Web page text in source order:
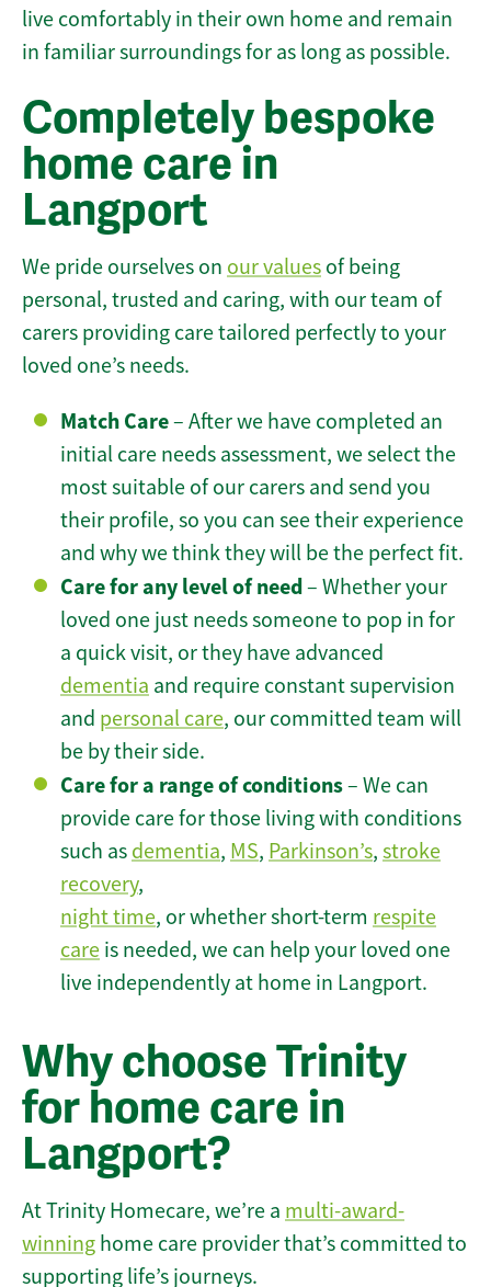
live comfortably in their own home and remain
in familiar surroundings for as long as possible.
Completely bespoke
home care in
Langport
We pride ourselves on our values of being
personal, trusted and caring, with our team of
carers providing care tailored perfectly to your
loved one’s needs.
Match Care– After we have completed an
initial care needs assessment, we select the
most suitable of our carers and send you
their profile, so you can see their experience
and why we think they will be the perfect fit.
Care for any level of need– Whether your
loved one just needs someone to pop in for
a quick visit, or they have advanced
dementia and require constant supervision
and personal care, our committed team will
be by their side.
Care for a range of conditions– We can
provide care for those living with conditions
such as dementia, MS, Parkinson’s, stroke
recovery,
night time, or whether short-term respite
care is needed, we can help your loved one
live independently at home in Langport.
Why choose Trinity
for home care in
Langport?
At Trinity Homecare, we’re a multi-award-
winning home care provider that’s committed to
supporting life’s journeys.